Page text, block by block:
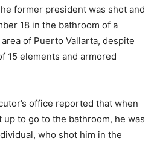
former president was shot and
18 in the bathroom of a
of ​​Puerto Vallarta, despite
15 elements and armored
office reported that when
to go to the bathroom, he was
who shot him in the